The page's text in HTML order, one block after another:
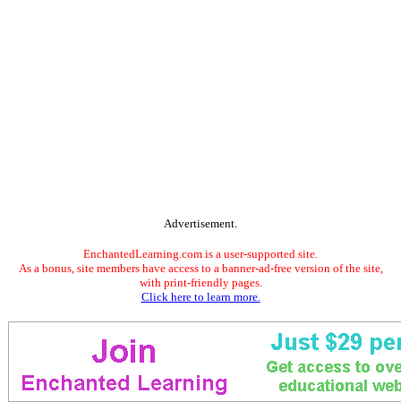
Advertisement.
EnchantedLearning.com is a user-supported site.
As a bonus, site members have access to a banner-ad-free version of the site,
with print-friendly pages.
Click here to learn more.